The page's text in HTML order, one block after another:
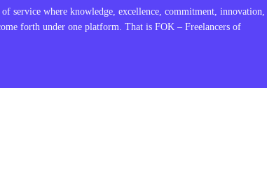
service where knowledge, excellence, commitment, innovation,
forth under one platform. That is FOK – Freelancers of